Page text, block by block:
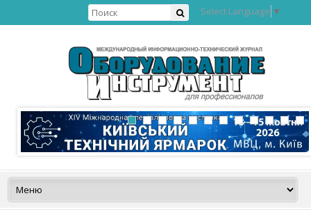
Select Language ▼